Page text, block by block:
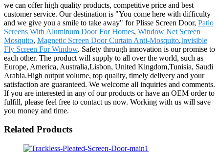
we can offer high quality products, competitive price and best
customer service. Our destination is "You come here with difficulty
and we give you a smile to take away" for Plisse Screen Door, Patio
Screens With Aluminum Door For Homes, Window Net Screen
Mosquito, Magnetic Screen Door Curtain Anti-Mosquito,Invisible
Fly Screen For Window. Safety through innovation is our promise to
each other. The product will supply to all over the world, such as
Europe, America, Australia,Lisbon, United Kingdom,Tunisia, Saudi
Arabia.High output volume, top quality, timely delivery and your
satisfaction are guaranteed. We welcome all inquiries and comments.
If you are interested in any of our products or have an OEM order to
fulfill, please feel free to contact us now. Working with us will save
you money and time.
Related Products